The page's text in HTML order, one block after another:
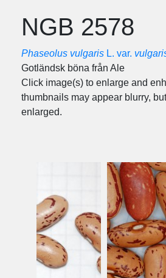
NGB 2578
Phaseolus vulgaris L. var.
Gotländsk böna från Ale
Click image(s) to enlarge and
thumbnails may appear blurry,
enlarged.